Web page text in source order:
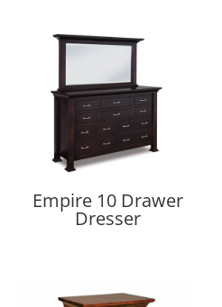
Empire 10 Drawer
Dresser